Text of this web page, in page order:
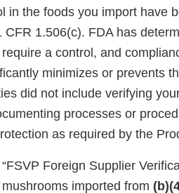
in the foods you import have
CFR 1.506(c). FDA has
a control, and
minimizes or prevents
did not include verifying
processes or
as required by the
Foreign Supplier
imported from